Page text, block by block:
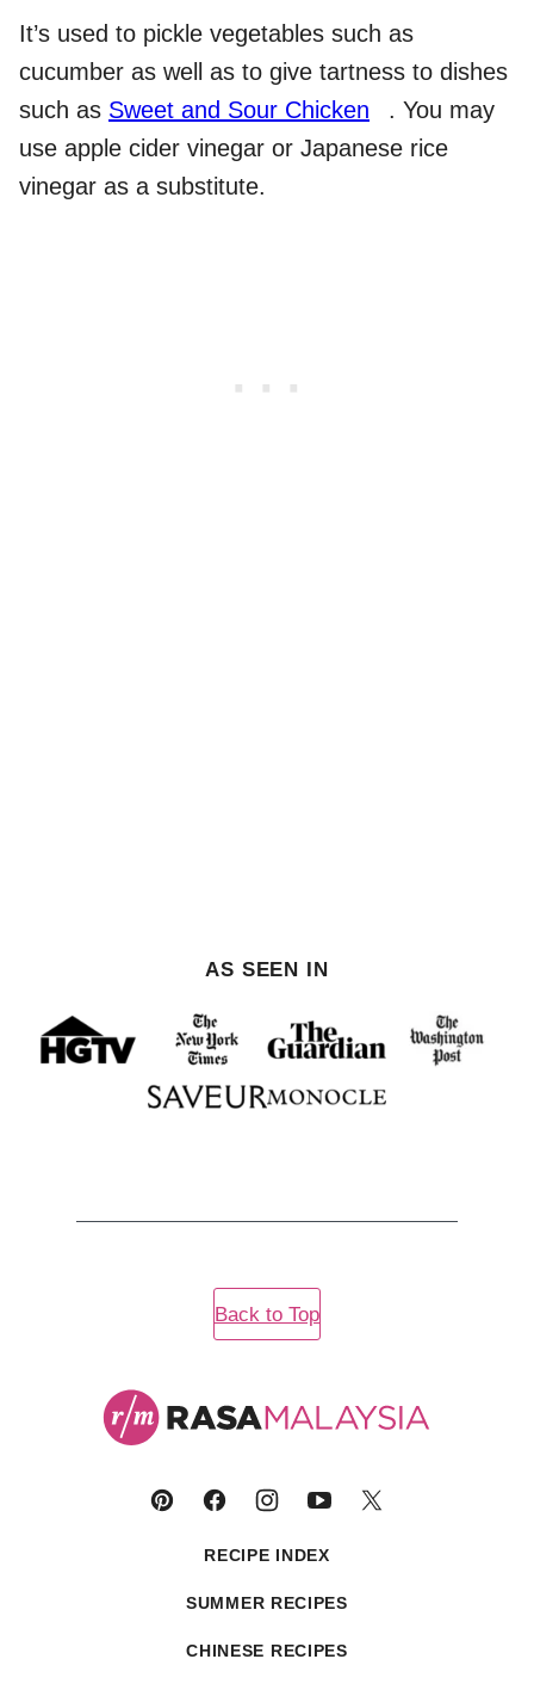
It’s used to pickle vegetables such as
cucumber as well as to give tartness to dishes
such as Sweet and Sour Chicken
. You may
use apple cider vinegar or Japanese rice
vinegar as a substitute.
AS SEEN IN
Back to Top
Rasa
Malaysia
RECIPE INDEX
SUMMER RECIPES
CHINESE RECIPES